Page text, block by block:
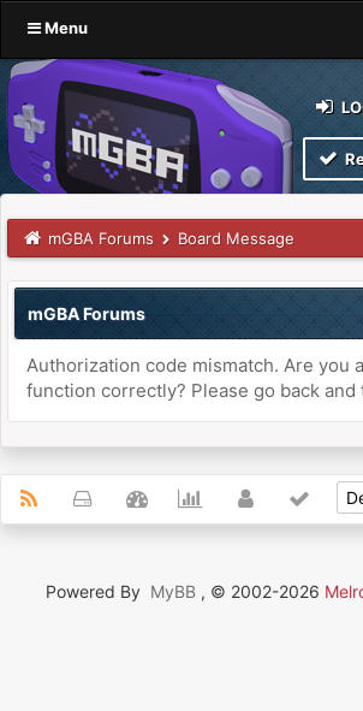
Menu
mGBA Forums Board Message
mGBA Forums
Authorization code mismatch. Are you
function correctly? Please go back and
Powered By MyBB , © 2002-2026